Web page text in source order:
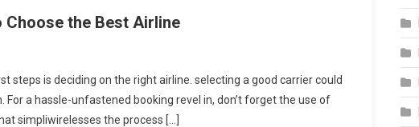
the Best Airline
steps is deciding on the right airline. selecting a good carrier could
a hassle-unfastened booking revel in, don’t forget the use of
simpliwirelesses the process […]